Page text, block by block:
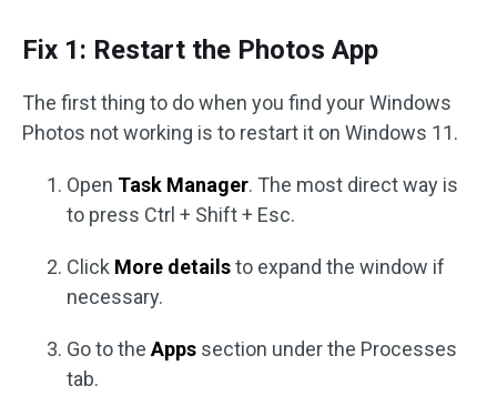
Fix 1: Restart the Photos App
The first thing to do when you find your Windows
Photos not working is to restart it on Windows 11.
Open Task Manager. The most direct way is
to press Ctrl + Shift + Esc.
Click More detailsto expand the window if
necessary.
Go to the Apps section under the Processes
tab.